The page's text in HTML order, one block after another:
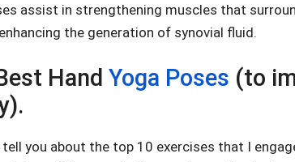
assist in strengthening muscles that
the generation of synovial fluid.
Hand Yoga Poses (to
you about the top 10 exercises that I